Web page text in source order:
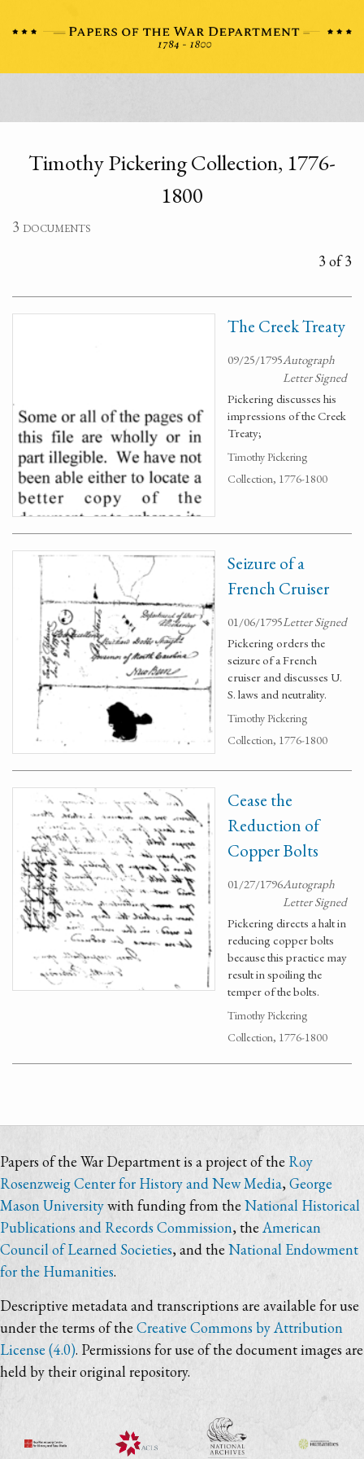
Timothy Pickering Collection, 1776-
1800
3 documents
3 of 3
The Creek Treaty
09/25/1795Autograph
Letter Signed
Pickering discusses his
impressions of the Creek
Treaty;
Timothy Pickering
Collection, 1776-1800
Seizure of a
French Cruiser
01/06/1795Letter Signed
Pickering orders the
seizure of a French
cruiser and discusses U.
S. laws and neutrality.
Timothy Pickering
Collection, 1776-1800
Cease the
Reduction of
Copper Bolts
01/27/1796Autograph
Letter Signed
Pickering directs a halt in
reducing copper bolts
because this practice may
result in spoiling the
temper of the bolts.
Timothy Pickering
Collection, 1776-1800
Papers of the War Department is a project of the Roy
Rosenzweig Center for History and New Media, George
Mason Universitywith funding from the National Historical
Publications and Records Commission, theAmerican
Council of Learned Societies, and the National Endowment
for the Humanities.
Descriptive metadata and transcriptions are available for use
under the terms of the Creative Commons by Attribution
License (4.0). Permissions for use of the document images are
held by their original repository.